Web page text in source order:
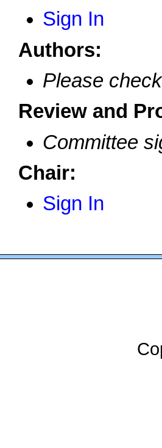
Sign In
Authors:
Please
Review and
Committee
Chair:
Sign In